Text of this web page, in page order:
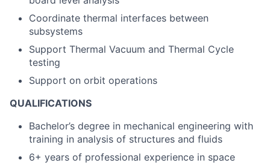
Coordinate thermal interfaces between
subsystems
Support Thermal Vacuum and Thermal Cycle
testing
Support on orbit operations
QUALIFICATIONS
Bachelor’s degree in mechanical engineering with
training in analysis of structures and fluids
6+ years of professional experience in space